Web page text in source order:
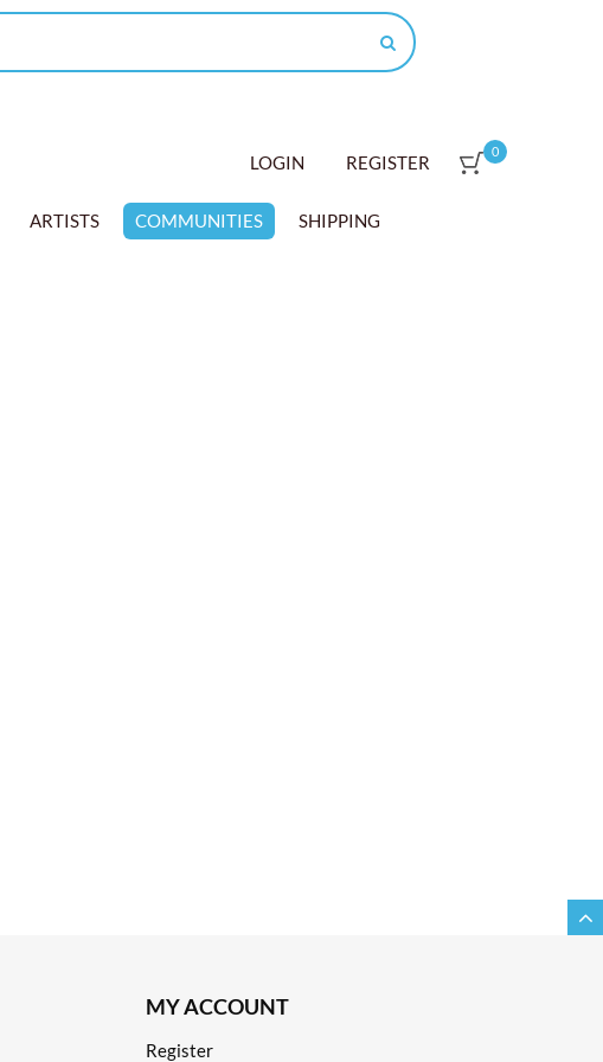
LOGIN REGISTER 0
ARTISTS COMMUNITIES SHIPPING
MY ACCOUNT
Register